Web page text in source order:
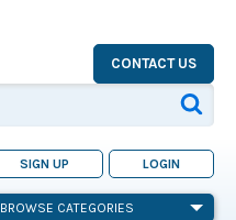
CONTACT US
SIGN UP LOGIN
BROWSE CATEGORIES